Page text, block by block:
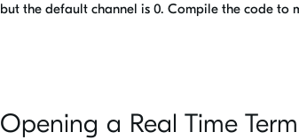
but the default channel is 0. Compile the code to
Opening a Real Time